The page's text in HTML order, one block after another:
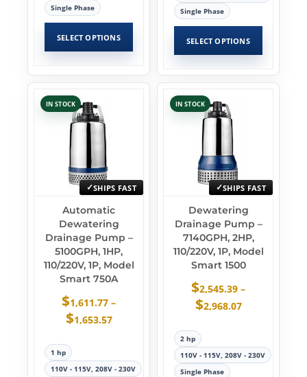
Single Phase
SELECT OPTIONS
Single Phase
SELECT OPTIONS
IN STOCK
SHIPS FAST
Automatic
Dewatering
Drainage Pump –
5100GPH, 1HP,
110/220V, 1P, Model
Smart 750A
$1,611.77 –
$1,653.57
1 hp
110V - 115V, 208V - 230V
IN STOCK
SHIPS FAST
Dewatering
Drainage Pump –
7140GPH, 2HP,
110/220V, 1P, Model
Smart 1500
$2,545.39 –
$2,968.07
2 hp
110V - 115V, 208V - 230V
Single Phase